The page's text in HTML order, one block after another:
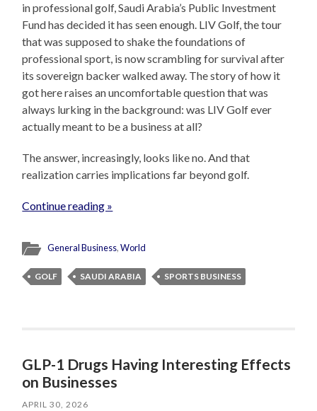
in professional golf, Saudi Arabia’s Public Investment
Fund has decided it has seen enough. LIV Golf, the tour
that was supposed to shake the foundations of
professional sport, is now scrambling for survival after
its sovereign backer walked away. The story of how it
got here raises an uncomfortable question that was
always lurking in the background: was LIV Golf ever
actually meant to be a business at all?
The answer, increasingly, looks like no. And that
realization carries implications far beyond golf.
Continue reading »
General Business,World
GOLF SAUDI ARABIA SPORTS BUSINESS
GLP-1 Drugs Having Interesting Effects
on Businesses
APRIL 30, 2026